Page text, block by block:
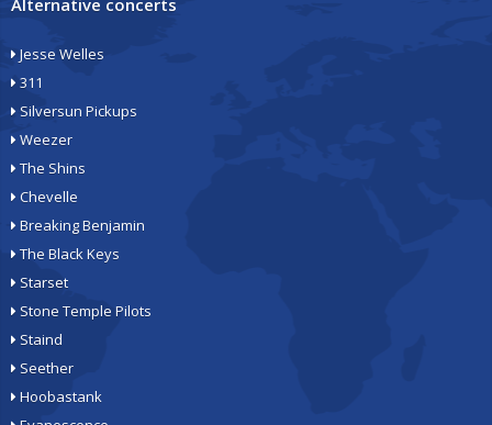
Alternative concerts
Jesse Welles
311
Silversun Pickups
Weezer
The Shins
Chevelle
Breaking Benjamin
The Black Keys
Starset
Stone Temple Pilots
Staind
Seether
Hoobastank